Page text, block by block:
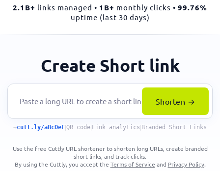
2.1B+ links managed • 1B+ monthly clicks • 99.76%
uptime (last 30 days)
Create Short link
Shorten →
→cutt.ly/aBcDeF QR code Link analytics Branded Short Links
Use the free Cuttly URL shortener to shorten long URLs, create branded
short links, and track clicks.
By using the Cuttly, you accept the Terms of Service and Privacy Policy.